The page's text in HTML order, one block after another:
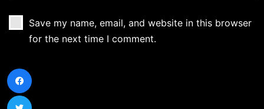
Save my name, email, and website in this browser
for the next time I comment.